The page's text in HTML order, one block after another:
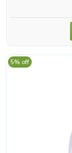
5% off